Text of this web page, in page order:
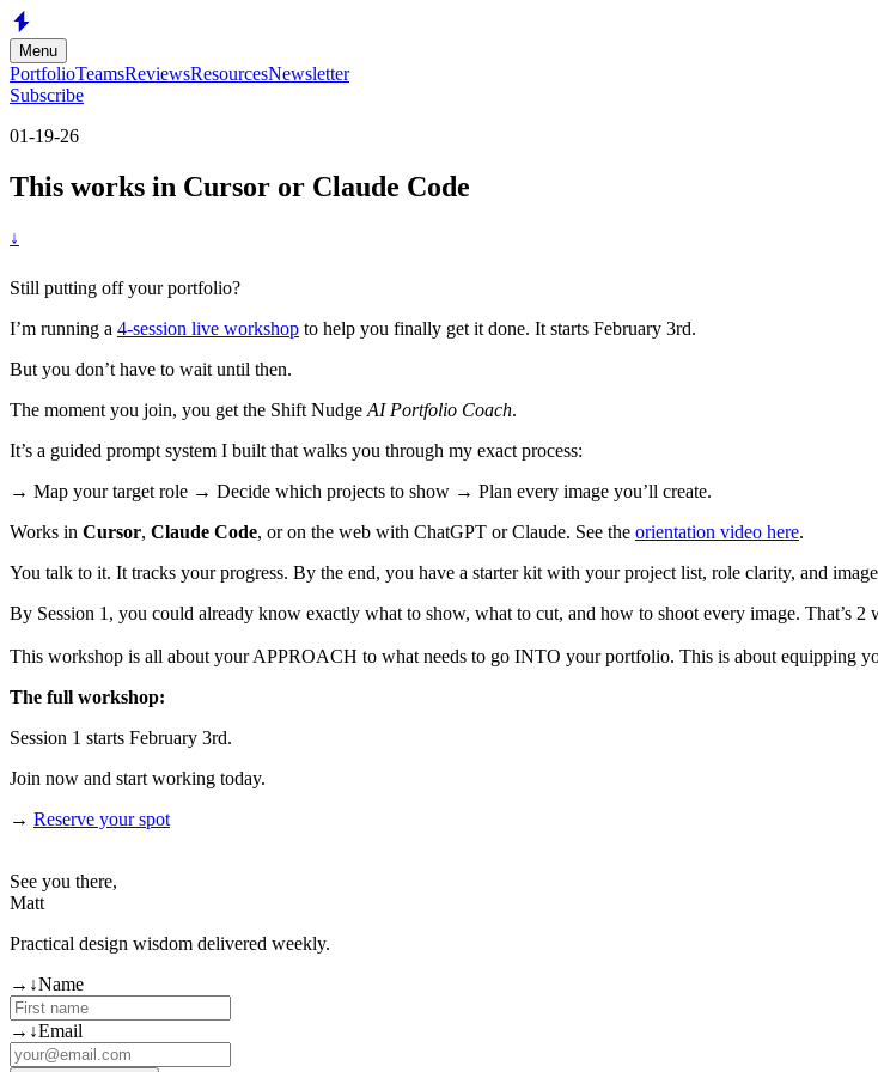
Skip to main content
Menu
PortfolioTeamsReviewsResourcesNewsletter
Subscribe
01-19-26
This works in Cursor or Claude Code
↓
Still putting off your portfolio?
I’m running a 4-session live workshop to help you finally get it done. It starts February 3rd.
But you don’t have to wait until then.
The moment you join, you get the Shift Nudge AI Portfolio Coach.
It’s a guided prompt system I built that walks you through my exact process:
→ Map your target role → Decide which projects to show → Plan every image you’ll create.
Works in Cursor, Claude Code, or on the web with ChatGPT or Claude. See the orientation video here.
You talk to it. It tracks your progress. By the end, you have a starter kit with your project list, role clarity, and
By Session 1, you could already know exactly what to show, what to cut, and how to shoot every image. That’s 2
This workshop is all about your APPROACH to what needs to go INTO your portfolio. This is about equipping
The full workshop:
Session 1 starts February 3rd.
Join now and start working today.
→ Reserve your spot
See you there,
Matt
Practical design wisdom delivered weekly.
→ ↓Name(required)
→ ↓Email